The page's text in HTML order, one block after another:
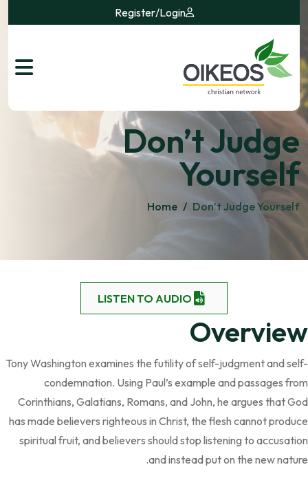
Login
/
Register
Don’t Judge
Yourself
Home / Don’t Judge Yourself
LISTEN TO AUDIO
Overview
Tony Washington examines the futility of self-judgment and self-
condemnation. Using Paul’s example and passages from
Corinthians, Galatians, Romans, and John, he argues that God
has made believers righteous in Christ, the flesh cannot produce
spiritual fruit, and believers should stop listening to accusation
and instead put on the new nature.